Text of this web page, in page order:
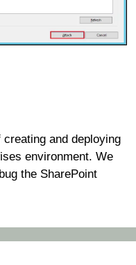
and deploying
environment. We
the SharePoint